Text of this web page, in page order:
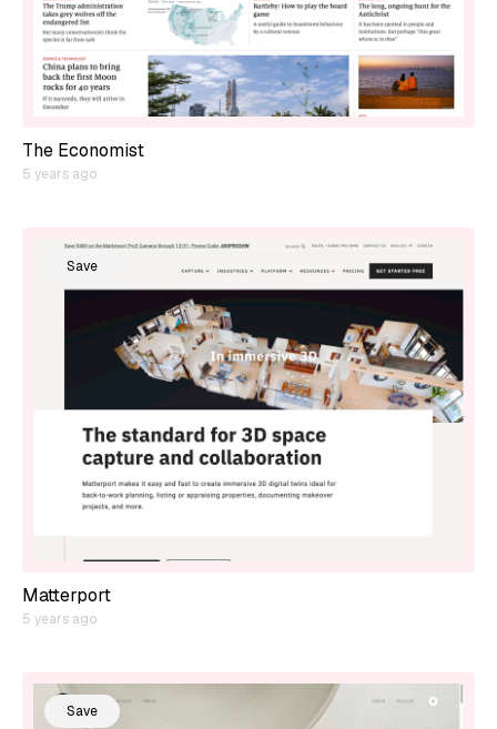
The Economist
5 years ago
Save
Matterport
5 years ago
Save